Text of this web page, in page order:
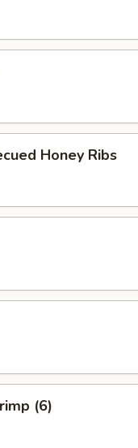
Honey Ribs
(6)